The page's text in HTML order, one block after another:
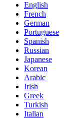
English
French
German
Portuguese
Spanish
Russian
Japanese
Korean
Arabic
Irish
Greek
Turkish
Italian